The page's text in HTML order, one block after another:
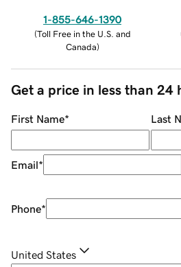
1-855-646-1390
(Toll Free in the U.S. and
Canada)
Get a price in less than 24
First Name* Last
Email*
Phone*
United States